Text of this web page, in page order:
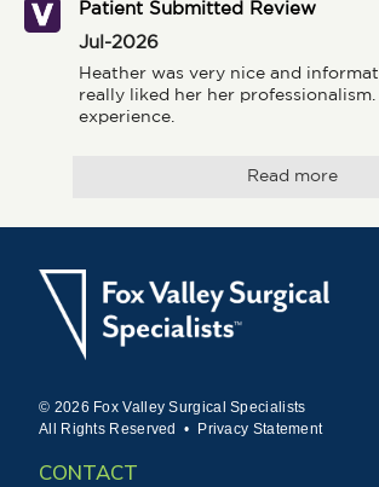
Patient Submitted Review
Jul-2026
Heather was very nice and
really liked her her professionalism.
experience.
Read more
© 2026 Fox Valley Surgical Specialists
All Rights Reserved •
Privacy Statement
CONTACT